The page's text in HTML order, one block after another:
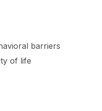
barriers
of life